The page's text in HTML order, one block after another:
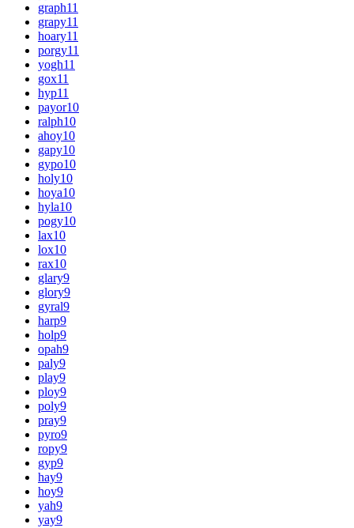
graph11
grapy11
hoary11
porgy11
yogh11
gox11
hyp11
payor10
ralph10
ahoy10
gapy10
gypo10
holy10
hoya10
hyla10
pogy10
lax10
lox10
rax10
glary9
glory9
gyral9
harp9
holp9
opah9
paly9
play9
ploy9
poly9
pray9
pyro9
ropy9
gyp9
hay9
hoy9
yah9
yay9